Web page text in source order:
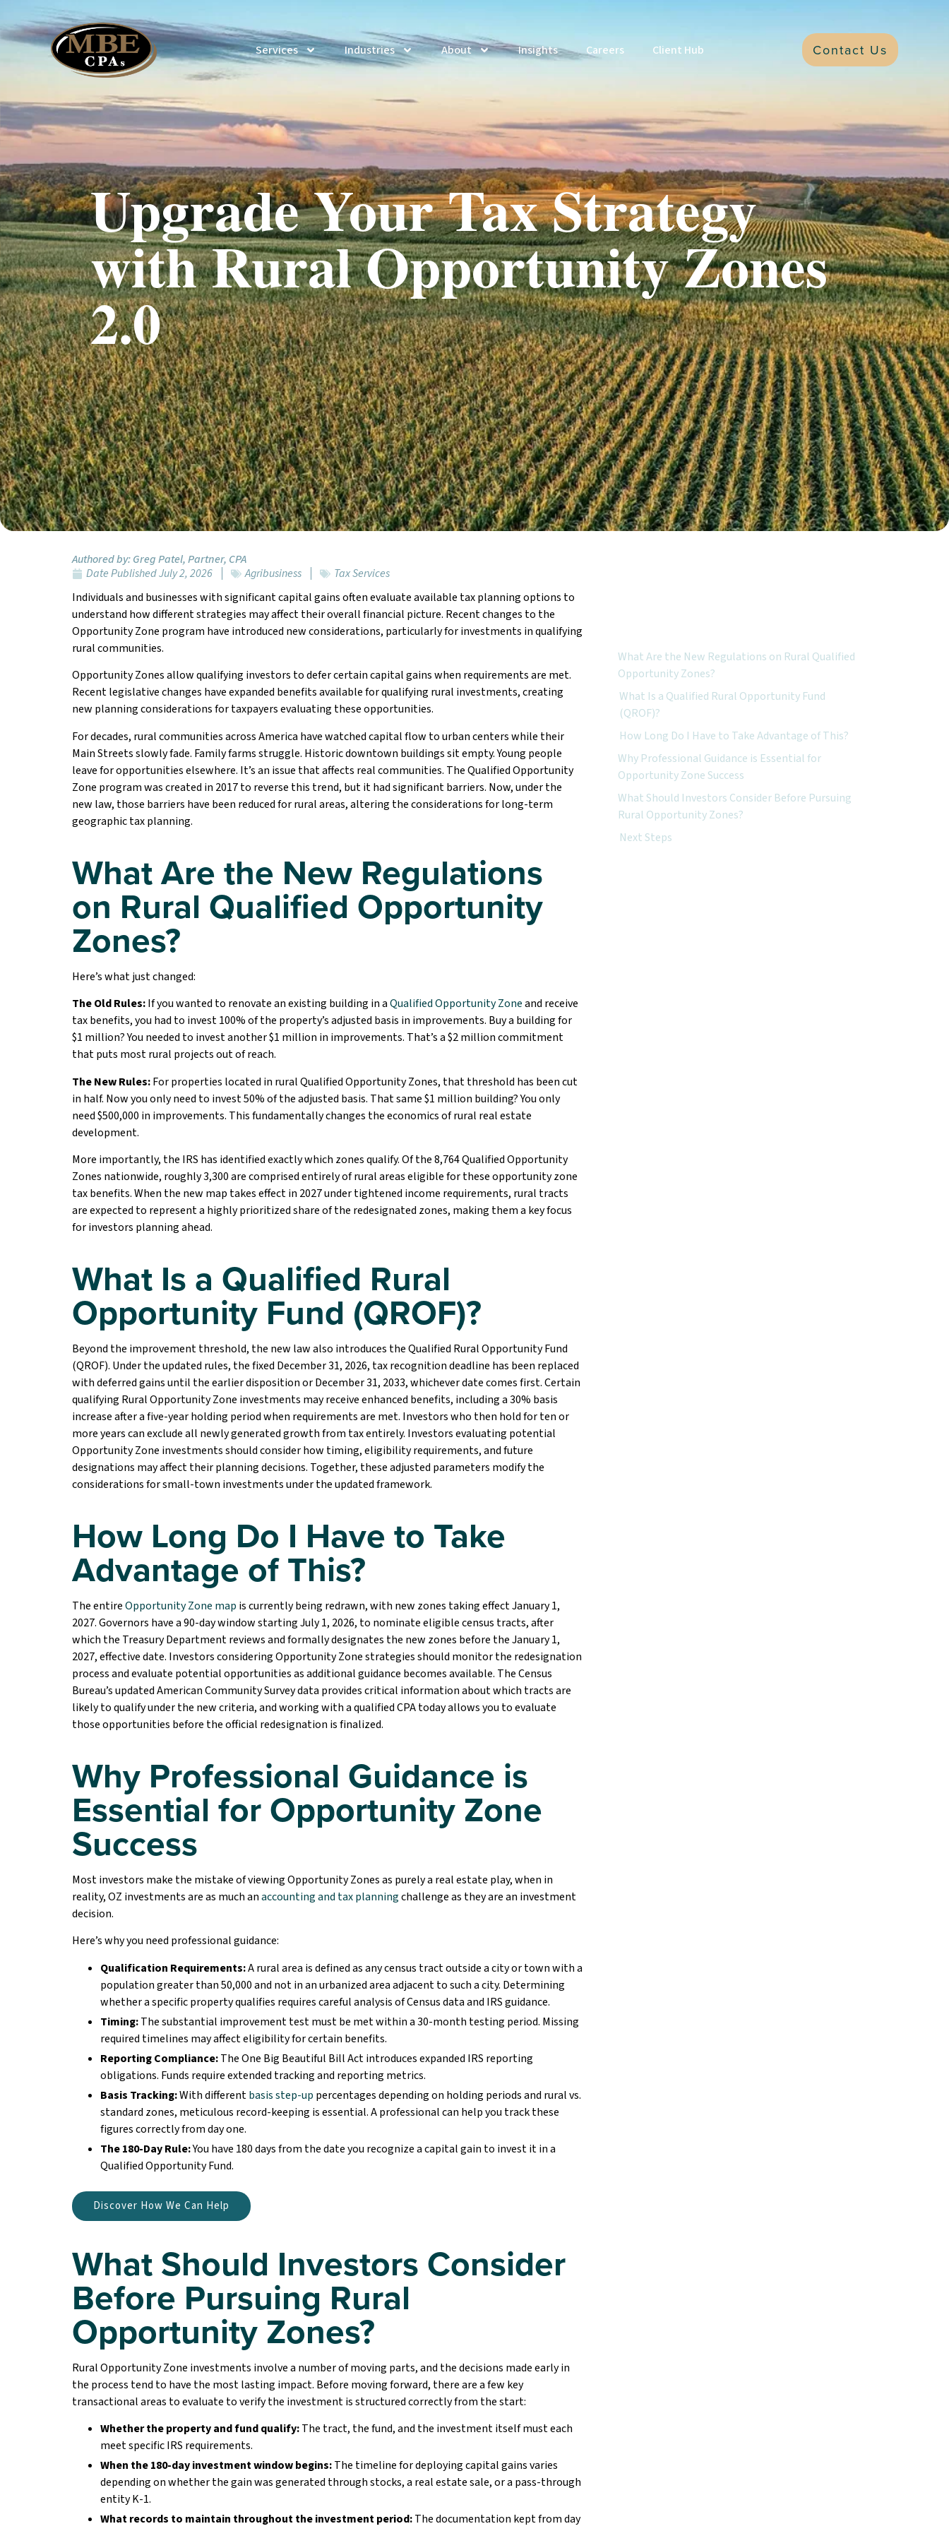
Services Industries About Insights Careers Client Hub Contact Us
Upgrade Your Tax Strategy
with Rural Opportunity Zones
2.0
Authored by:Greg Patel, Partner, CPA
Date PublishedJuly 2, 2026 Agribusiness
Tax Services
Individuals and businesses with significant capital gains often evaluate available tax planning options to
understand how different strategies may affect their overall financial picture. Recent changes to the
Opportunity Zone program have introduced new considerations, particularly for investments in qualifying
rural communities.
Opportunity Zones allow qualifying investors to defer certain capital gains when requirements are met.
Recent legislative changes have expanded benefits available for qualifying rural investments, creating
new planning considerations for taxpayers evaluating these opportunities.
For decades, rural communities across America have watched capital flow to urban centers while their
Main Streets slowly fade. Family farms struggle. Historic downtown buildings sit empty. Young people
leave for opportunities elsewhere. It’s an issue that affects real communities. The Qualified Opportunity
Zone program was created in 2017 to reverse this trend, but it had significant barriers. Now, under the
new law, those barriers have been reduced for rural areas, altering the considerations for long-term
geographic tax planning.
What Are the New Regulations
on Rural Qualified Opportunity
Zones?
Here’s what just changed:
The Old Rules:If you wanted to renovate an existing building in aQualified Opportunity Zoneand receive
tax benefits, you had to invest 100% of the property’s adjusted basis in improvements. Buy a building for
$1 million? You needed to invest another $1 million in improvements. That’s a $2 million commitment
that puts most rural projects out of reach.
The New Rules:For properties located in rural Qualified Opportunity Zones, that threshold has been cut
in half. Now you only need to invest 50% of the adjusted basis. That same $1 million building? You only
need $500,000 in improvements. This fundamentally changes the economics of rural real estate
development.
More importantly, the IRS has identified exactly which zones qualify. Of the 8,764 Qualified Opportunity
Zones nationwide, roughly 3,300 are comprised entirely of rural areas eligible for these opportunity zone
tax benefits. When the new map takes effect in 2027 under tightened income requirements, rural tracts
are expected to represent a highly prioritized share of the redesignated zones, making them a key focus
for investors planning ahead.
What Is a Qualified Rural
Opportunity Fund (QROF)?
Beyond the improvement threshold, the new law also introduces the Qualified Rural Opportunity Fund
(QROF). Under the updated rules, the fixed December 31, 2026, tax recognition deadline has been replaced
with deferred gains until the earlier disposition or December 31, 2033, whichever date comes first. Certain
qualifying Rural Opportunity Zone investments may receive enhanced benefits, including a 30% basis
increase after a five-year holding period when requirements are met. Investors who then hold for ten or
more years can exclude all newly generated growth from tax entirely. Investors evaluating potential
Opportunity Zone investments should consider how timing, eligibility requirements, and future
designations may affect their planning decisions. Together, these adjusted parameters modify the
considerations for small-town investments under the updated framework.
How Long Do I Have to Take
Advantage of This?
The entireOpportunity Zone map is currently being redrawn, with new zones taking effect January 1,
2027. Governors have a 90-day window starting July 1, 2026, to nominate eligible census tracts, after
which the Treasury Department reviews and formally designates the new zones before the January 1,
2027, effective date. Investors considering Opportunity Zone strategies should monitor the redesignation
process and evaluate potential opportunities as additional guidance becomes available. The Census
Bureau’s updated American Community Survey data provides critical information about which tracts are
likely to qualify under the new criteria, and working with a qualified CPA today allows you to evaluate
those opportunities before the official redesignation is finalized.
Why Professional Guidance is
Essential for Opportunity Zone
Success
Most investors make the mistake of viewing Opportunity Zones as purely a real estate play, when in
reality, OZ investments are as much anaccounting and tax planningchallenge as they are an investment
decision.
Here’s why you need professional guidance:
Qualification Requirements:A rural area is defined as any census tract outside a city or town with a
population greater than 50,000 and not in an urbanized area adjacent to such a city. Determining
whether a specific property qualifies requires careful analysis of Census data and IRS guidance.
Timing:The substantial improvement test must be met within a 30-month testing period. Missing
required timelines may affect eligibility for certain benefits.
Reporting Compliance:The One Big Beautiful Bill Act introduces expanded IRS reporting
obligations. Funds require extended tracking and reporting metrics.
Basis Tracking:With differentbasis step-up percentages depending on holding periods and rural vs.
standard zones, meticulous record-keeping is essential. A professional can help you track these
figures correctly from day one.
The 180-Day Rule:You have 180 days from the date you recognize a capital gain to invest it in a
Qualified Opportunity Fund.
Discover How We Can Help
What Should Investors Consider
Before Pursuing Rural
Opportunity Zones?
Rural Opportunity Zone investments involve a number of moving parts, and the decisions made early in
the process tend to have the most lasting impact. Before moving forward, there are a few key
transactional areas to evaluate to verify the investment is structured correctly from the start:
Whether the property and fund qualify:The tract, the fund, and the investment itself must each
meet specific IRS requirements.
When the 180-day investment window begins:The timeline for deploying capital gains varies
depending on whether the gain was generated through stocks, a real estate sale, or a pass-through
entity K-1.
What records to maintain throughout the investment period:The documentation kept from day
What Are the New Regulations on Rural Qualified
Opportunity Zones?
What Is a Qualified Rural Opportunity Fund
(QROF)?
How Long Do I Have to Take Advantage of This?
Why Professional Guidance is Essential for
Opportunity Zone Success
What Should Investors Consider Before Pursuing
Rural Opportunity Zones?
Next Steps